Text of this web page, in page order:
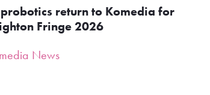
return to Komedia for
Fringe 2026
News